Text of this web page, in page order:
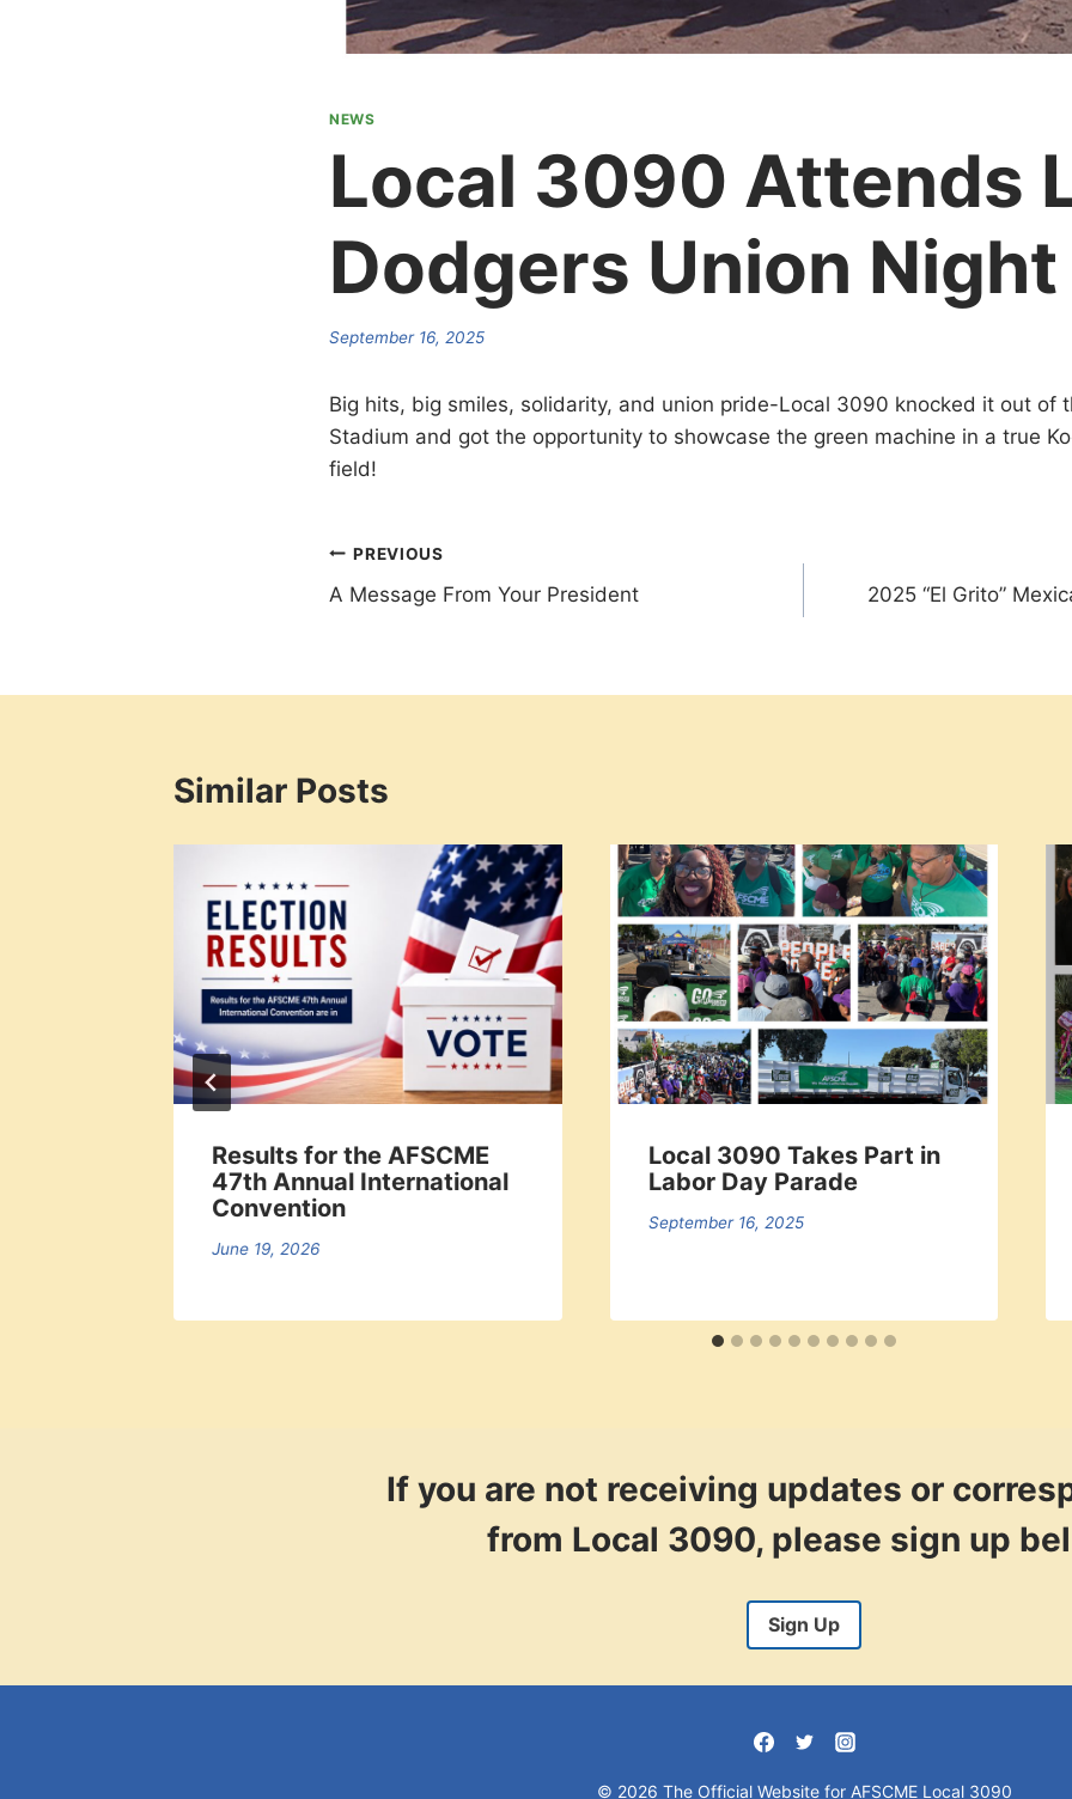
NEWS
Local 3090 Attends
Dodgers Union Night
September 16, 2025
Big hits, big smiles, solidarity, and union pride-Local 3090 knocked it out of
Stadium and got the opportunity to showcase the green machine in a true
field!
Post
navigation
PREVIOUS
A Message From Your President 2025 “El Grito”
Similar Posts
Results for the AFSCME
47th Annual International
Convention
June 19, 2026
Local 3090 Takes Part in
Labor Day Parade
September 16, 2025
If you are not receiving updates or
from Local 3090, please sign up
Sign Up
© 2026 The Official Website for AFSCME Local 3090